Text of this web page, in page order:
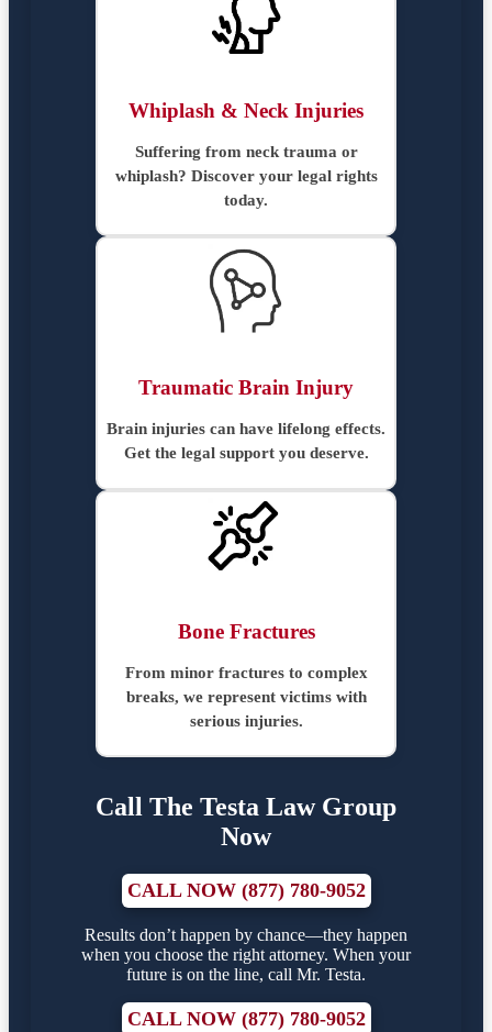
Whiplash & Neck Injuries
Suffering from neck trauma or
whiplash? Discover your legal rights
today.
Traumatic Brain Injury
Brain injuries can have lifelong effects.
Get the legal support you deserve.
Bone Fractures
From minor fractures to complex
breaks, we represent victims with
serious injuries.
Call The Testa Law Group
Now
CALL NOW (877) 780-9052
Results don’t happen by chance—they happen
when you choose the right attorney. When your
future is on the line, call Mr. Testa.
CALL NOW (877) 780-9052